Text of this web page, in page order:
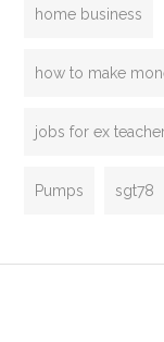
home business
how to make
jobs for ex
Pumps sgt78